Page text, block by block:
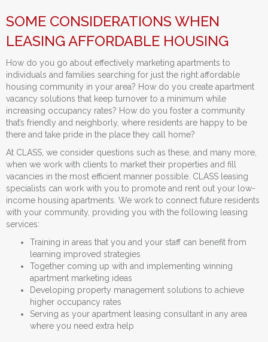
SOME CONSIDERATIONS WHEN
LEASING AFFORDABLE HOUSING
How do you go about effectively marketing apartments to
individuals and families searching for just the right affordable
housing community in your area? How do you create apartment
vacancy solutions that keep turnover to a minimum while
increasing occupancy rates? How do you foster a community
that’s friendly and neighborly, where residents are happy to be
there and take pride in the place they call home?
At CLASS, we consider questions such as these, and many more,
when we work with clients to market their properties and fill
vacancies in the most efficient manner possible. CLASS leasing
specialists can work with you to promote and rent out your low-
income housing apartments. We work to connect future residents
with your community, providing you with the following leasing
services:
Training in areas that you and your staff can benefit from
learning improved strategies
Together coming up with and implementing winning
apartment marketing ideas
Developing property management solutions to achieve
higher occupancy rates
Serving as your apartment leasing consultant in any area
where you need extra help